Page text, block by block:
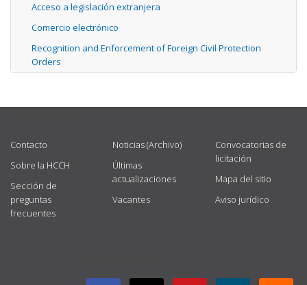
Acceso a legislación extranjera
Comercio electrónico
Recognition and Enforcement of Foreign Civil Protection
Orders
Contacto
Sobre la HCCH
Sección de
preguntas
frecuentes
Noticias (Archivo)
Últimas
actualizaciones
Vacantes
Convocatorias de
licitación
Mapa del sitio
Aviso jurídico